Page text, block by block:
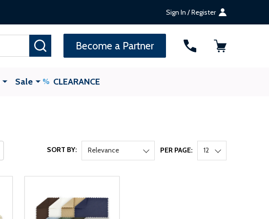
Sign In / Register
Become a Partner
Sale CLEARANCE
SORT BY: Relevance PER PAGE: 12